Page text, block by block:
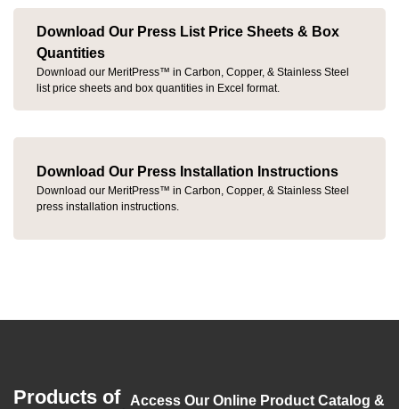
Download Our Press List Price Sheets & Box
Quantities
Download our MeritPress™ in Carbon, Copper, & Stainless Steel
list price sheets and box quantities in Excel format.
Download Our Press Installation Instructions
Download our MeritPress™ in Carbon, Copper, & Stainless Steel
press installation instructions.
Products of
Access Our Online Product Catalog &